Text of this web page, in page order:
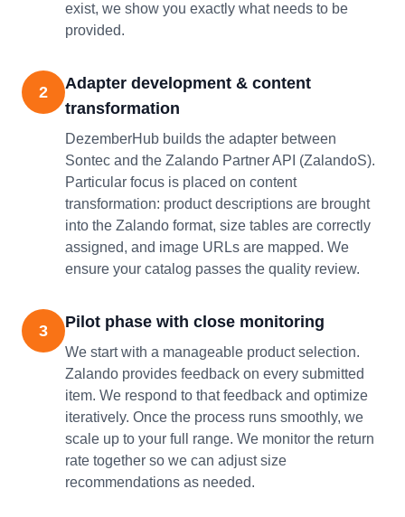
exist, we show you exactly what needs to be
provided.
2
Adapter development & content
transformation
DezemberHub builds the adapter between
Sontec and the Zalando Partner API (ZalandoS).
Particular focus is placed on content
transformation: product descriptions are brought
into the Zalando format, size tables are correctly
assigned, and image URLs are mapped. We
ensure your catalog passes the quality review.
3 Pilot phase with close monitoring
We start with a manageable product selection.
Zalando provides feedback on every submitted
item. We respond to that feedback and optimize
iteratively. Once the process runs smoothly, we
scale up to your full range. We monitor the return
rate together so we can adjust size
recommendations as needed.